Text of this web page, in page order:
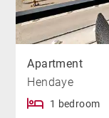
Apartment
Hendaye
1 bedroom